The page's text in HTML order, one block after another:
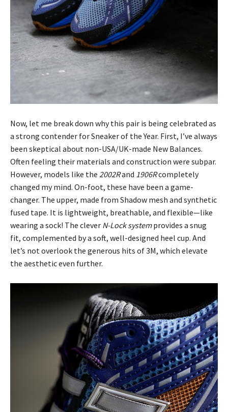
Now, let me break down why this pair is being celebrated as
a strong contender for Sneaker of the Year. First, I’ve always
been skeptical about non-USA/UK-made New Balances.
Often feeling their materials and construction were subpar.
However, models like the 2002Rand 1906Rcompletely
changed my mind. On-foot, these have been a game-
changer. The upper, made from Shadow mesh and synthetic
fused tape. It is lightweight, breathable, and flexible—like
wearing a sock! The clever N-Lock systemprovides a snug
fit, complemented by a soft, well-designed heel cup. And
let’s not overlook the generous hits of 3M, which elevate
the aesthetic even further.